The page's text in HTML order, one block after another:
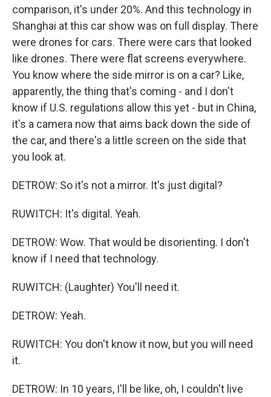
comparison, it's under 20%. And this technology in
Shanghai at this car show was on full display. There
were drones for cars. There were cars that looked
like drones. There were flat screens everywhere.
You know where the side mirror is on a car? Like,
apparently, the thing that's coming - and I don't
know if U.S. regulations allow this yet - but in China,
it's a camera now that aims back down the side of
the car, and there's a little screen on the side that
you look at.
DETROW: So it's not a mirror. It's just digital?
RUWITCH: It's digital. Yeah.
DETROW: Wow. That would be disorienting. I don't
know if I need that technology.
RUWITCH: (Laughter) You'll need it.
DETROW: Yeah.
RUWITCH: You don't know it now, but you will need
it.
DETROW: In 10 years, I'll be like, oh, I couldn't live